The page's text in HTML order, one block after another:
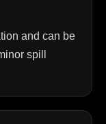
and can be
spill